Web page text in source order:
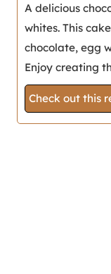
A delicious
whites. This
chocolate, egg
Enjoy creating
Check out this